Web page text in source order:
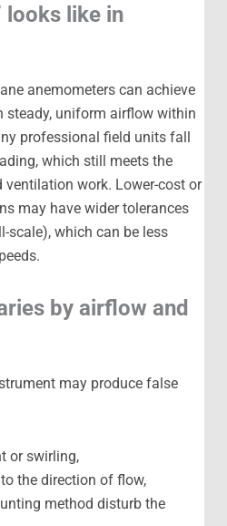
looks like in
anemometers can achieve
steady, uniform airflow within
professional field units fall
which still meets the
ventilation work. Lower-cost or
may have wider tolerances
scale), which can be less
by airflow and
may produce false
or swirling,
the direction of flow,
method disturb the